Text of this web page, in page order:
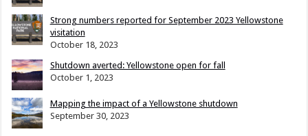
Strong numbers reported for September 2023 Yellowstone
visitation
October 18, 2023
Shutdown averted: Yellowstone open for fall
October 1, 2023
Mapping the impact of a Yellowstone shutdown
September 30, 2023